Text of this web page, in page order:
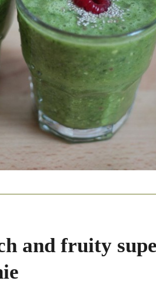
and fruity